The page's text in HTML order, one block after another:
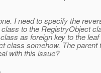
I need to specify the
to the RegistryObject
as foreign key to the
class somehow. The parent
with this issue?